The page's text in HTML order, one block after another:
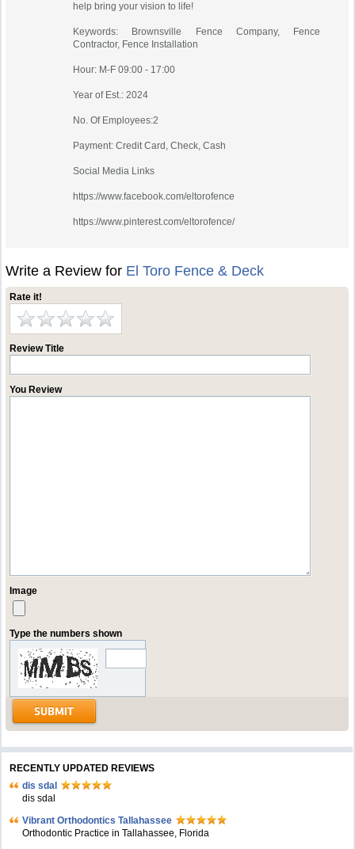
help bring your vision to life!
Keywords: Brownsville Fence Company, Fence
Contractor, Fence Installation
Hour: M-F 09:00 - 17:00
Year of Est.: 2024
No. Of Employees:2
Payment: Credit Card, Check, Cash
Social Media Links
https://www.facebook.com/eltorofence
https://www.pinterest.com/eltorofence/
Write a Review for El Toro Fence & Deck
Rate it!
Review Title
You Review
Image
Type the numbers shown
RECENTLY UPDATED REVIEWS
dis sdal
dis sdal
Vibrant Orthodontics Tallahassee
Orthodontic Practice in Tallahassee, Florida